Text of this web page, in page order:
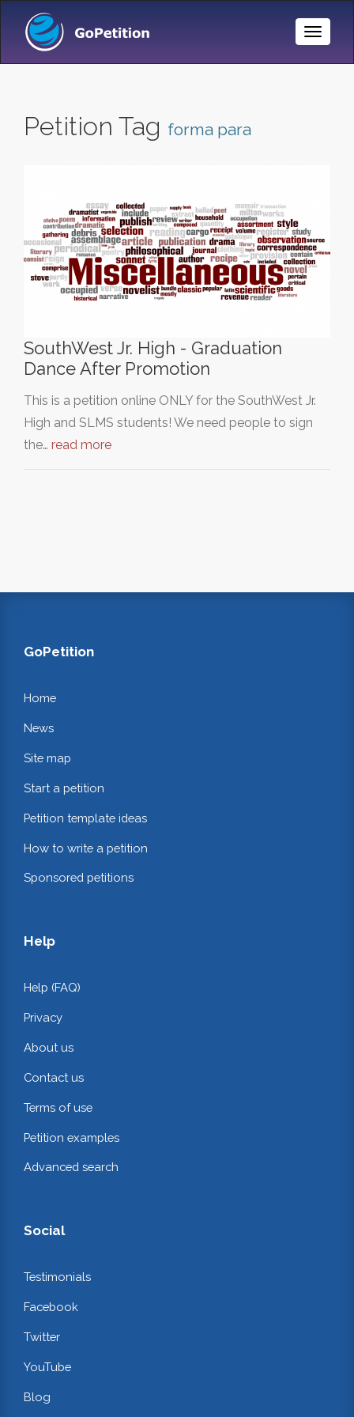
Toggle
Petition Tag forma para
SouthWest Jr. High - Graduation
Dance After Promotion
This is a petition online ONLY for the SouthWest Jr.
High and SLMS students! We need people to sign
the… read more
GoPetition
Home
News
Site map
Start a petition
Petition template ideas
How to write a petition
Sponsored petitions
Help
Help (FAQ)
Privacy
About us
Contact us
Terms of use
Petition examples
Advanced search
Social
Testimonials
Facebook
Twitter
YouTube
Blog